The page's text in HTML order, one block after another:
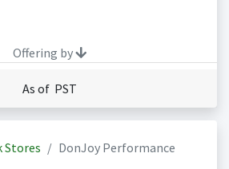
Offering by
As of PST
Stores DonJoy Performance